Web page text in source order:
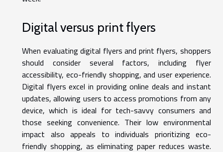
Digital versus print flyers
When evaluating digital flyers and print flyers, shoppers
should consider several factors, including flyer
accessibility, eco-friendly shopping, and user experience.
Digital flyers excel in providing online deals and instant
updates, allowing users to access promotions from any
device, which is ideal for tech-savvy consumers and
those seeking convenience. Their low environmental
impact also appeals to individuals prioritizing eco-
friendly shopping, as eliminating paper reduces waste.